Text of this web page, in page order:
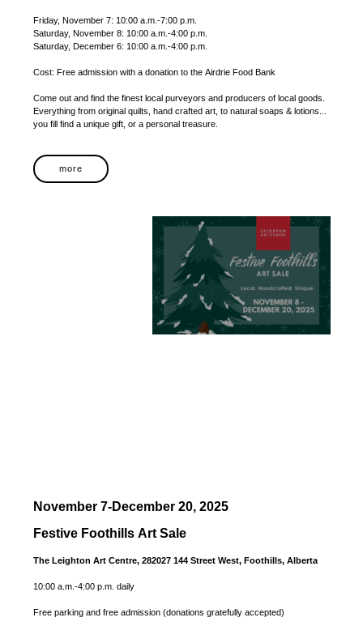
Friday, November 7: 10:00 a.m.-7:00 p.m.
Saturday, November 8: 10:00 a.m.-4:00 p.m.
Saturday, December 6: 10:00 a.m.-4:00 p.m.
Cost: Free admission with a donation to the Airdrie Food Bank
Come out and find the finest local purveyors and producers of local goods.
Everything from original quilts, hand crafted art, to natural soaps & lotions...
you fill find a unique gift, or a personal treasure.
more
November 7-December 20, 2025
Festive Foothills Art Sale
The Leighton Art Centre, 282027 144 Street West, Foothills, Alberta
10:00 a.m.-4:00 p.m. daily
Free parking and free admission (donations gratefully accepted)